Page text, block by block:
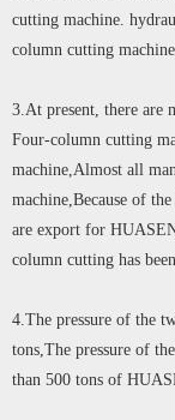
cutting machine.
column cutting machine.
3.At present, there are
Four-column cutting
machine,Almost all
machine,Because of
are export for
column cutting has
4.The pressure of the
tons,The pressure of
than 500 tons of